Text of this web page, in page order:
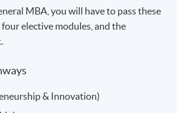
MBA, you will have to pass these
elective modules, and the
& Innovation)